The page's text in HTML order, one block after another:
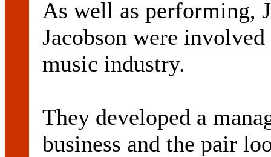
As well as performing,
Jacobson were
music industry.
They developed a
business and the pair